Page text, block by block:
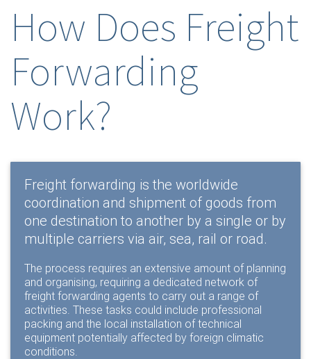
How Does Freight
Forwarding
Work?
Freight forwarding is the worldwide
coordination and shipment of goods from
one destination to another by a single or by
multiple carriers via air, sea, rail or road.
The process requires an extensive amount of planning
and organising, requiring a dedicated network of
freight forwarding agents to carry out a range of
activities. These tasks could include professional
packing and the local installation of technical
equipment potentially affected by foreign climatic
conditions.